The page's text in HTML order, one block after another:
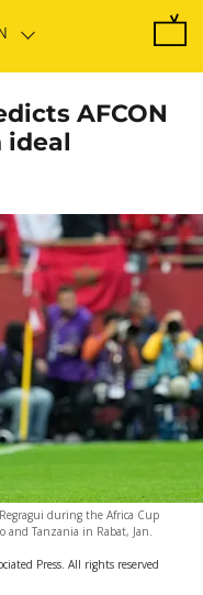
AFCON
ideal
during the Africa Cup
and Tanzania in Rabat, Jan.
Press. All rights reserved